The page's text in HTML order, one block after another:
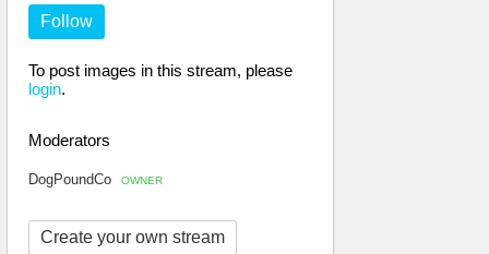
Follow
To post images in this stream, please
login.
Moderators
DogPoundCo OWNER
Create your own stream